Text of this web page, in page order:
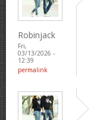
Robinjack
Fri,
03/13/2026 -
12:39
permalink